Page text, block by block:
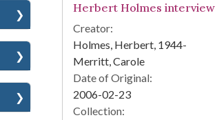
Herbert Holmes interview
Creator:
Holmes, Herbert, 1944-
Merritt, Carole
Date of Original:
2006-02-23
Collection: